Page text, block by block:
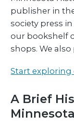
publisher in
society press
our bookshelf
shops. We
Start
A Brief